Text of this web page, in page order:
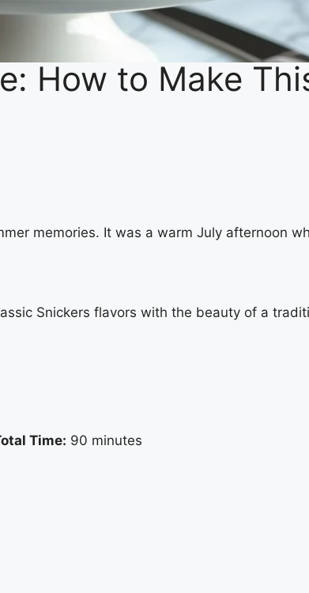
How to Make
memories. It was a warm July afternoon
Snickers flavors with the beauty of a
Time: 90 minutes